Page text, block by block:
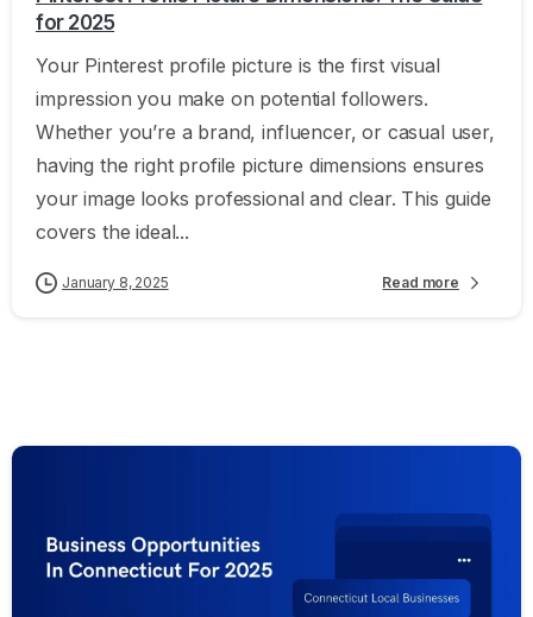
for 2025
Your Pinterest profile picture is the first visual
impression you make on potential followers.
Whether you’re a brand, influencer, or casual user,
having the right profile picture dimensions ensures
your image looks professional and clear. This guide
covers the ideal...
January 8, 2025 Read more